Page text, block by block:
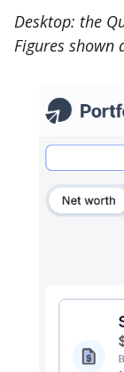
Desktop: the
Figures shown